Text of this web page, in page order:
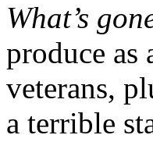
What’s
produce as
veterans,
a terrible